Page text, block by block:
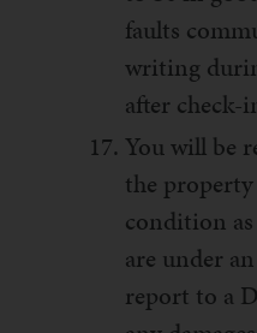
faults
writing
after check-
You will be
the
condition
are under
report to a